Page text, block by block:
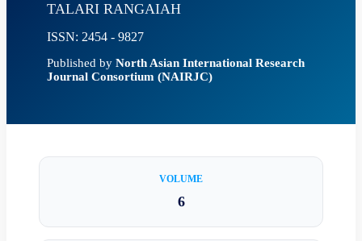
TALARI RANGAIAH
ISSN: 2454 - 9827
Published by North Asian International Research
Journal Consortium (NAIRJC)
VOLUME
6